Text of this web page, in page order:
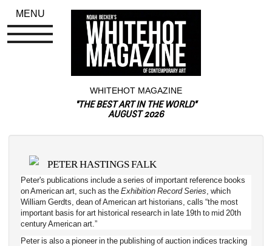
WHITEHOT MAGAZINE
"THE BEST ART IN THE WORLD"
AUGUST 2026
PETER HASTINGS FALK
Peter's publications include a series of important reference books
on American art, such as the Exhibition Record Series , which
William Gerdts, dean of American art historians, calls “the most
important basis for art historical research in late 19th to mid 20th
century American art.”
Peter is also a pioneer in the publishing of auction indices tracking
MENU